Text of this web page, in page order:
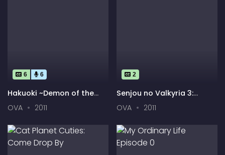
6 6
Hakuoki ~Demon of the
Memory of Snow Flowers
OVA 2011
2
Senjou no Valkyria 3:
OVA 2011